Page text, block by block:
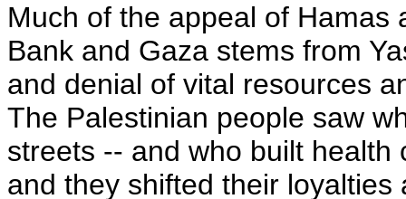
Much of the appeal of Hamas
Bank and Gaza stems from
and denial of vital resources
The Palestinian people saw
streets -- and who built
and they shifted their